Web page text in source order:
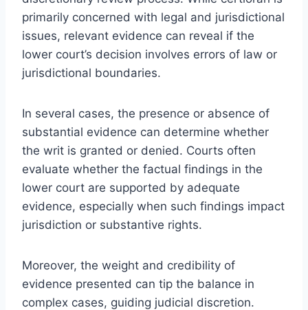
primarily concerned with legal and jurisdictional
issues, relevant evidence can reveal if the
lower court’s decision involves errors of law or
jurisdictional boundaries.
In several cases, the presence or absence of
substantial evidence can determine whether
the writ is granted or denied. Courts often
evaluate whether the factual findings in the
lower court are supported by adequate
evidence, especially when such findings impact
jurisdiction or substantive rights.
Moreover, the weight and credibility of
evidence presented can tip the balance in
complex cases, guiding judicial discretion.